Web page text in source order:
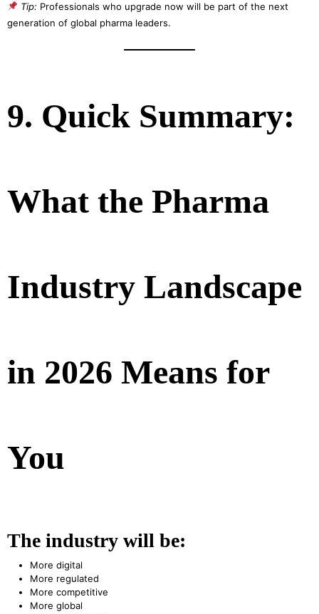
Tip: Professionals who upgrade now will be part of the next
generation of global pharma leaders.
9. Quick Summary:
What the Pharma
Industry Landscape
in 2026 Means for
You
The industry will be:
More digital
More regulated
More competitive
More global